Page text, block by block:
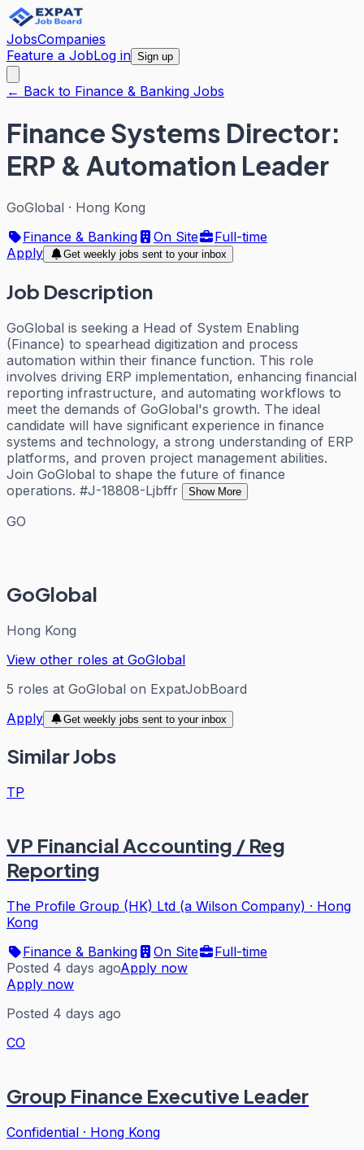
JobsCompanies
Feature a JobLog in Sign up
← Back to Finance & Banking Jobs
Finance Systems Director:
ERP & Automation Leader
GoGlobal · Hong Kong
Finance & Banking
On Site
Full-time
Apply
Get weekly jobs sent to your inbox
Job Description
GoGlobal is seeking a Head of System Enabling
(Finance) to spearhead digitization and process
automation within their finance function. This role
involves driving ERP implementation, enhancing financial
reporting infrastructure, and automating workflows to
meet the demands of GoGlobal's growth. The ideal
candidate will have significant experience in finance
systems and technology, a strong understanding of ERP
platforms, and proven project management abilities.
Join GoGlobal to shape the future of finance
operations. #J-18808-Ljbffr
Show More
GO
GoGlobal
Hong Kong
View other roles at GoGlobal
5 roles at GoGlobal on ExpatJobBoard
Apply
Get weekly jobs sent to your inbox
Similar Jobs
TP
VP Financial Accounting / Reg
Reporting
The Profile Group (HK) Ltd (a Wilson Company) · Hong
Kong
Finance & Banking
On Site
Full-time
Posted 4 days agoApply now
Apply now
Posted 4 days ago
CO
Group Finance Executive Leader
Confidential · Hong Kong